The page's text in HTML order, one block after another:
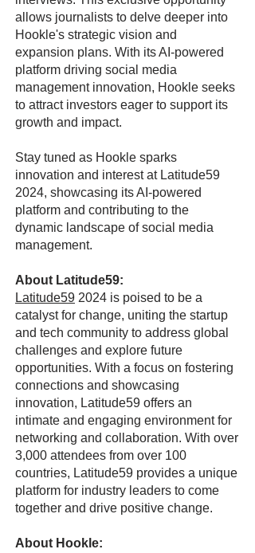
allows journalists to delve deeper into
Hookle's strategic vision and
expansion plans. With its AI-powered
platform driving social media
management innovation, Hookle seeks
to attract investors eager to support its
growth and impact.
Stay tuned as Hookle sparks
innovation and interest at Latitude59
2024, showcasing its AI-powered
platform and contributing to the
dynamic landscape of social media
management.
About Latitude59:
Latitude59 2024 is poised to be a
catalyst for change, uniting the startup
and tech community to address global
challenges and explore future
opportunities. With a focus on fostering
connections and showcasing
innovation, Latitude59 offers an
intimate and engaging environment for
networking and collaboration. With over
3,000 attendees from over 100
countries, Latitude59 provides a unique
platform for industry leaders to come
together and drive positive change.
About Hookle: